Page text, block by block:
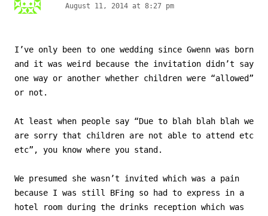
August 11, 2014 at 8:27 pm
I’ve only been to one wedding since Gwenn was born
and it was weird because the invitation didn’t say
one way or another whether children were “allowed”
or not.
At least when people say “Due to blah blah blah we
are sorry that children are not able to attend etc
etc”, you know where you stand.
We presumed she wasn’t invited which was a pain
because I was still BFing so had to express in a
hotel room during the drinks reception which was